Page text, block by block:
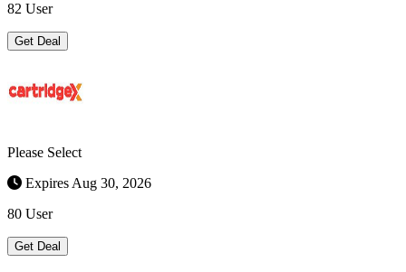
82 User
Get Deal
Please Select
Expires Aug 30, 2026
80 User
Get Deal